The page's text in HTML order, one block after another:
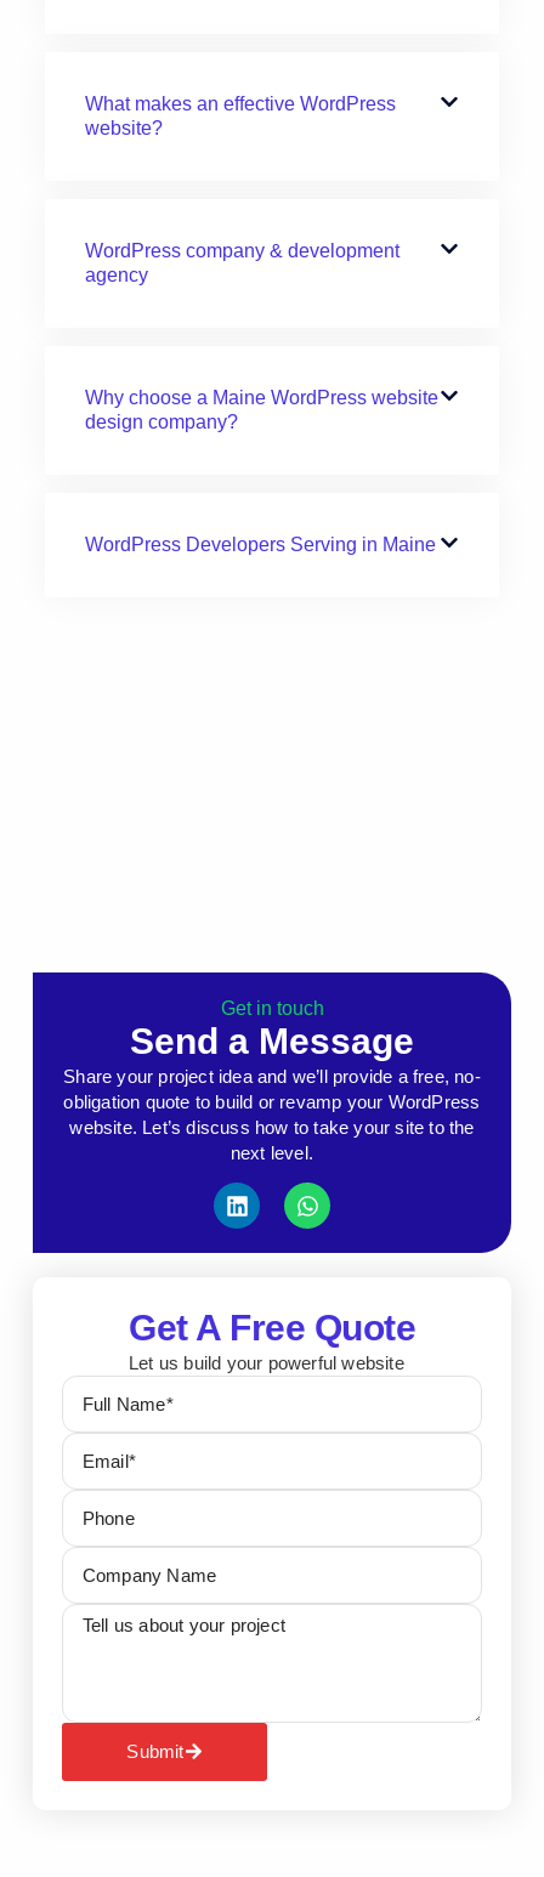
What makes an effective WordPress
website?
WordPress company & development
agency
Why choose a Maine WordPress website
design company?
WordPress Developers Serving in Maine
Get A Free Quote
Let us build your powerful website
Submit
Get in touch
Send a Message
Share your project idea and we’ll provide a free, no-
obligation quote to build or revamp your WordPress
website. Let’s discuss how to take your site to the
next level.